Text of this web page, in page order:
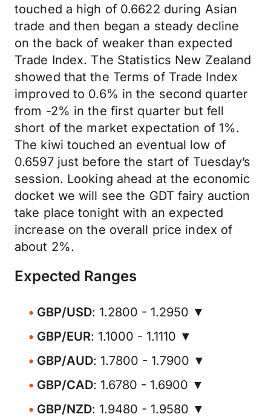
touched a high of 0.6622 during Asian
trade and then began a steady decline
on the back of weaker than expected
Trade Index. The Statistics New Zealand
showed that the Terms of Trade Index
improved to 0.6% in the second quarter
from -2% in the first quarter but fell
short of the market expectation of 1%.
The kiwi touched an eventual low of
0.6597 just before the start of Tuesday’s
session. Looking ahead at the economic
docket we will see the GDT fairy auction
take place tonight with an expected
increase on the overall price index of
about 2%.
Expected Ranges
GBP/USD: 1.2800 - 1.2950 ▼
GBP/EUR: 1.1000 - 1.1110 ▼
GBP/AUD: 1.7800 - 1.7900 ▼
GBP/CAD: 1.6780 - 1.6900 ▼
GBP/NZD: 1.9480 - 1.9580 ▼